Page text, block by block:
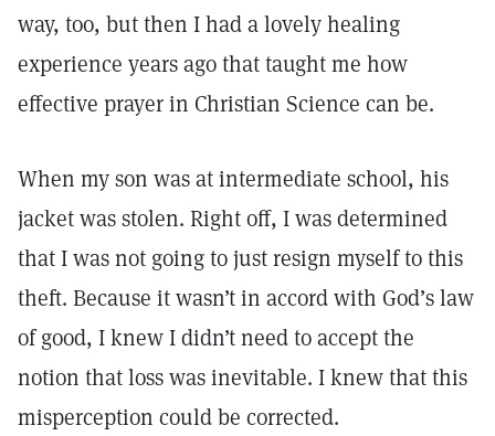
way, too, but then I had a lovely healing
experience years ago that taught me how
effective prayer in Christian Science can be.
When my son was at intermediate school, his
jacket was stolen. Right off, I was determined
that I was not going to just resign myself to this
theft. Because it wasn’t in accord with God’s law
of good, I knew I didn’t need to accept the
notion that loss was inevitable. I knew that this
misperception could be corrected.